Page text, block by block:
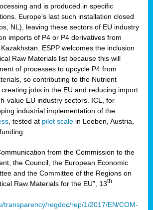
and is produced in specific
Europe’s last such installation closed
NL), leaving these sectors of EU industry
imports of P4 or P4 derivatives from
ESPP welcomes the inclusion
Raw Materials list because this will
of processes to upcycle P4 from
so contributing to the Nutrient
jobs in the EU and reducing import
value EU industry sectors. ICL, for
industrial implementation of the
, tested at pilot scale in Leoben, Austria,
from the Commission to the
the Council, the European Economic
and the Committee of the Regions on
Raw Materials for the EU”, 13th
transparency/regdoc/rep/1/2017/EN/COM-